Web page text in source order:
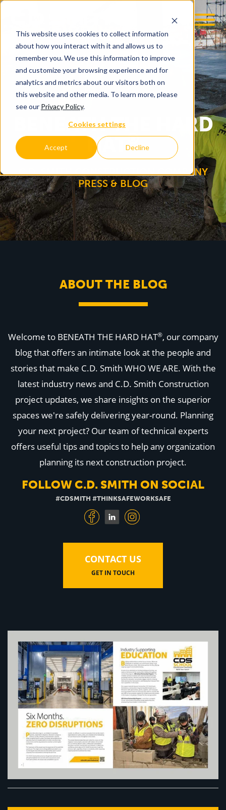
This website uses cookies to collect information
about how you interact with it and allows us to
remember you. We use this information to improve
and customize your browsing experience and for
analytics and metrics about our visitors both on
this website and other media. To learn more, please
see our Privacy Policy.
Cookies settings
Accept Decline
WHY US
Who We Are
LEED and WELL
Mass Timber Construction
Prefabrication
Restoration. Renovation. Reconstruction.
Virtual Design and Construction
Self-Perform Services
Project Plus
YOUR INDUSTRY
Arts + Entertainment
Civic + Government
Corporate
Education
Healthcare
Housing
Industrial
Mixed-Use + Retail
EMPLOYMENT OPPS
BENEATH THE HARD
HAT®
C.D. SMITH CONSTRUCTION COMPANY
PRESS & BLOG
ABOUT THE BLOG
Welcome to BENEATH THE HARD HAT®, our company
blog that offers an intimate look at the people and
stories that make C.D. Smith WHO WE ARE. With the
latest industry news and C.D. Smith Construction
project updates, we share insights on the superior
spaces we're safely delivering year-round. Planning
your next project? Our team of technical experts
offers useful tips and topics to help any organization
planning its next construction project.
FOLLOW C.D. SMITH ON SOCIAL
#CDSMITH #THINKSAFEWORKSAFE
CONTACT US
GET IN TOUCH